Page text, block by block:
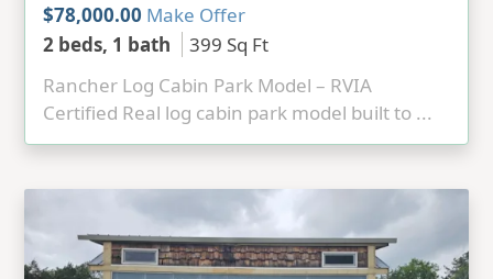
$78,000.00 Make Offer
2 beds, 1 bath
399 Sq Ft
Rancher Log Cabin Park Model – RVIA
Certified Real log cabin park model built to ...